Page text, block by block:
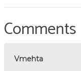
Comments
Vmehta